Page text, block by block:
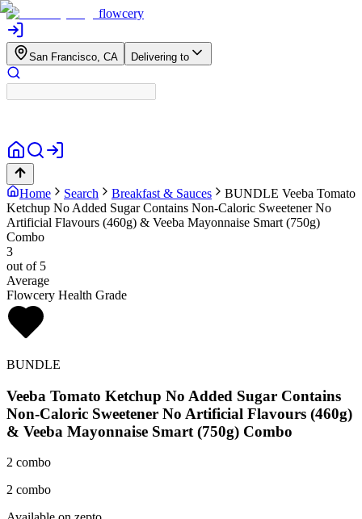
flowcery
San Francisco, CA Delivering to
Home Search Breakfast & Sauces BUNDLE Veeba Tomato
Ketchup No Added Sugar Contains Non-Caloric Sweetener No
Artificial Flavours (460g) & Veeba Mayonnaise Smart (750g)
Combo
3
out of 5
Average
Flowcery Health Grade
BUNDLE
Veeba Tomato Ketchup No Added Sugar Contains
Non-Caloric Sweetener No Artificial Flavours (460g)
& Veeba Mayonnaise Smart (750g) Combo
2 combo
2 combo